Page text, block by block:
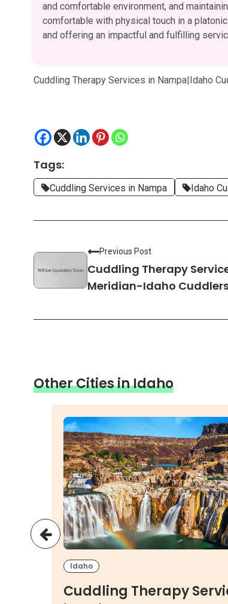
and comfortable environment, and
comfortable with physical touch in a
and offering an impactful and fulfilling
Cuddling Therapy Services in Nampa|Idaho
Tags:
Cuddling Services in Nampa Idaho
Previous Post
Cuddling Therapy
Meridian-Idaho
Other Cities in Idaho
Idaho
Cuddling Therapy